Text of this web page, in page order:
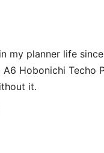
my planner life since
Hobonichi Techo
it.